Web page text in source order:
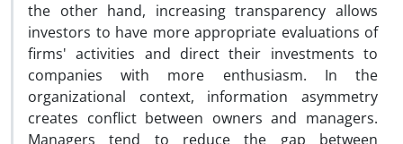
the other hand, increasing transparency allows
investors to have more appropriate evaluations of
firms' activities and direct their investments to
companies with more enthusiasm. In the
organizational context, information asymmetry
creates conflict between owners and managers.
Managers tend to reduce the gap between